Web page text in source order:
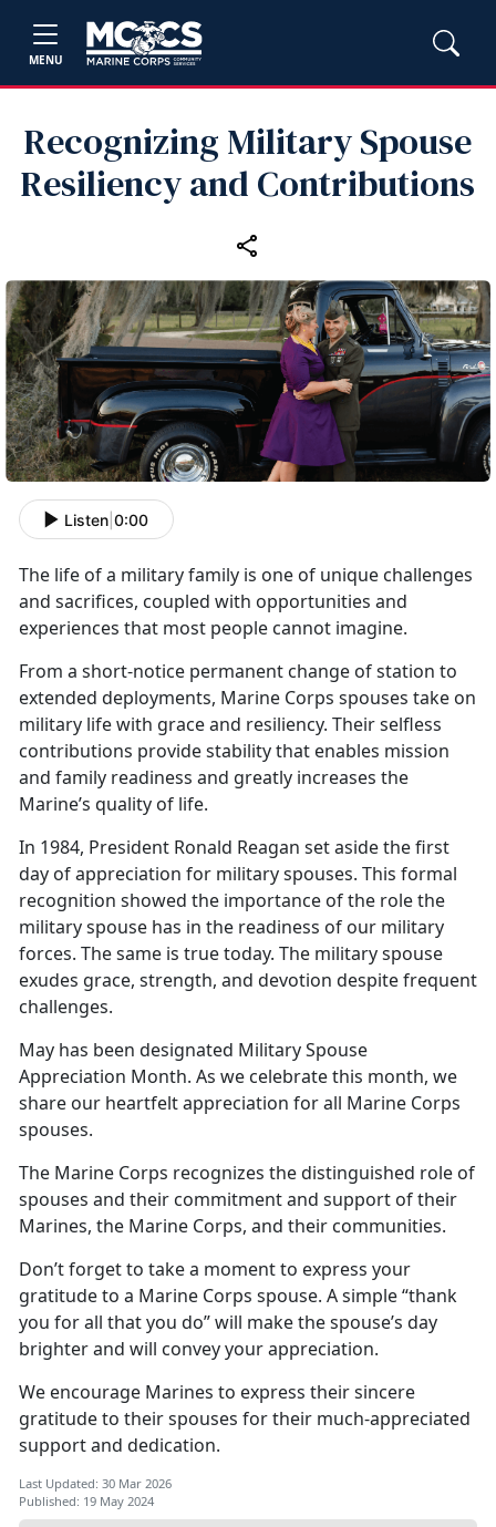
MENU
Recognizing Military Spouse
Resiliency and Contributions
Listen 0:00
The life of a military family is one of unique challenges
and sacrifices, coupled with opportunities and
experiences that most people cannot imagine.
From a short-notice permanent change of station to
extended deployments, Marine Corps spouses take on
military life with grace and resiliency. Their selfless
contributions provide stability that enables mission
and family readiness and greatly increases the
Marine’s quality of life.
In 1984, President Ronald Reagan set aside the first
day of appreciation for military spouses. This formal
recognition showed the importance of the role the
military spouse has in the readiness of our military
forces. The same is true today. The military spouse
exudes grace, strength, and devotion despite frequent
challenges.
May has been designated Military Spouse
Appreciation Month. As we celebrate this month, we
share our heartfelt appreciation for all Marine Corps
spouses.
The Marine Corps recognizes the distinguished role of
spouses and their commitment and support of their
Marines, the Marine Corps, and their communities.
Don’tforget to take a moment to express your
gratitude to a Marine Corps spouse. A simple “thank
you for all that you do” will make the spouse’s day
brighter and will convey your appreciation.
We encourage Marines to express their sincere
gratitude to their spouses for their much-appreciated
support and dedication.
Last Updated: 30 Mar 2026
Published: 19 May 2024